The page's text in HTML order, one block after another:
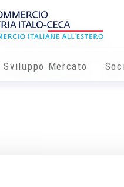
Sviluppo Mercato Soci